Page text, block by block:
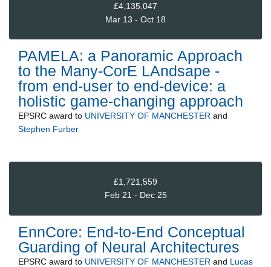
£4,135,047
Mar 13 - Oct 18
PAMELA: a Panoramic Approach
to the Many-CorE LAndsape -
from end-user to end-device: a
holistic game-changing approach
EPSRC award to UNIVERSITY OF MANCHESTER and
Stephen Furber
£1,721,559
Feb 21 - Dec 25
EnnCore: End-to-End Conceptual
Guarding of Neural Architectures
EPSRC award to UNIVERSITY OF MANCHESTER and Lucas